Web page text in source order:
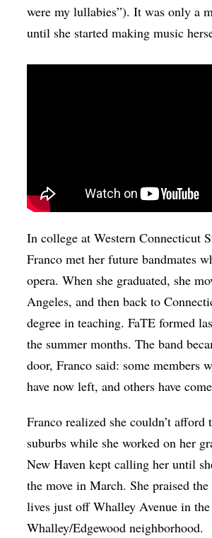
were my lullabies”). It was only a
until she started making music
In college at Western Connecticut
Franco met her future bandmates
opera. When she graduated, she
Angeles, and then back to
degree in teaching. FaTE formed
the summer months. The band
door, Franco said: some members
have now left, and others have
Franco realized she couldn’t afford
suburbs while she worked on her
New Haven kept calling her until
the move in March. She praised
lives just off Whalley Avenue in the
Whalley/Edgewood neighborhood.